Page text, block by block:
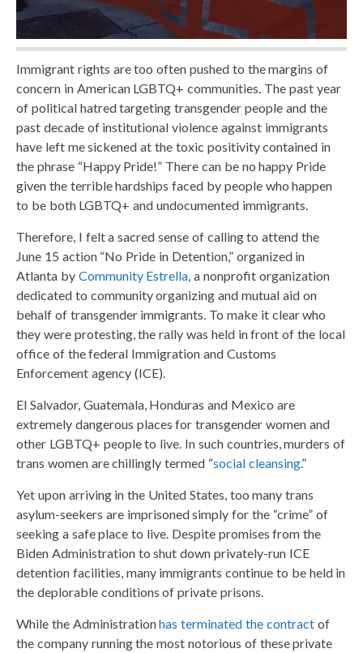
Immigrant rights are too often pushed to the margins of
concern in American LGBTQ+ communities. The past year
of political hatred targeting transgender people and the
past decade of institutional violence against immigrants
have left me sickened at the toxic positivity contained in
the phrase “Happy Pride!” There can be no happy Pride
given the terrible hardships faced by people who happen
to be both LGBTQ+ and undocumented immigrants.
Therefore, I felt a sacred sense of calling to attend the
June 15 action “No Pride in Detention,” organized in
Atlanta by Community Estrella , a nonprofit organization
dedicated to community organizing and mutual aid on
behalf of transgender immigrants. To make it clear who
they were protesting, the rally was held in front of the local
office of the federal Immigration and Customs
Enforcement agency (ICE).
El Salvador, Guatemala, Honduras and Mexico are
extremely dangerous places for transgender women and
other LGBTQ+ people to live. In such countries, murders of
trans women are chillingly termed “social cleansing.”
Yet upon arriving in the United States, too many trans
asylum-seekers are imprisoned simply for the “crime” of
seeking a safe place to live. Despite promises from the
Biden Administration to shut down privately-run ICE
detention facilities, many immigrants continue to be held in
the deplorable conditions of private prisons.
While the Administrationhas terminated the contractof
the company running the most notorious of these private